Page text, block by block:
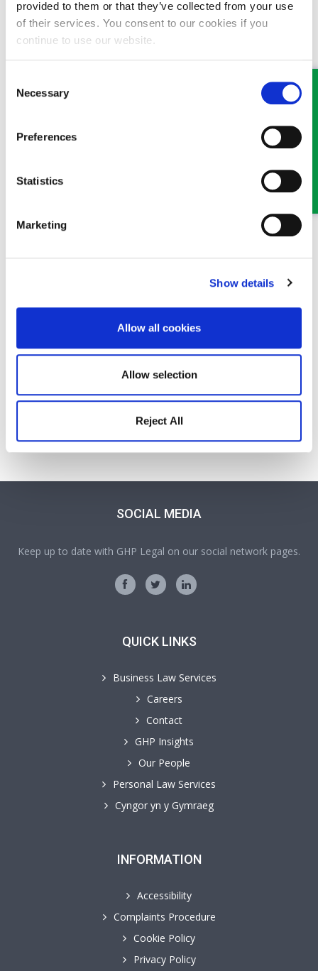
provided to them or that they’ve collected from your use
of their services. You consent to our cookies if you
continue to use our website.
Selection
Necessary
Preferences
Statistics
Marketing
Show details
Allow all cookies
Allow selection
Reject All
Email:llangollen@ghplegal.com
Jessica Wright
Solicitor
Part of our Probate, Wills, Tax and Trusts team in Oswestry
SOCIAL MEDIA
Keep up to date with GHP Legal on our social network pages.
QUICK LINKS
Business Law Services
Careers
Contact
GHP Insights
Our People
Personal Law Services
Cyngor yn y Gymraeg
INFORMATION
Accessibility
Complaints Procedure
Cookie Policy
Privacy Policy